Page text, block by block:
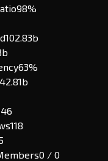
98%
102.83b
63%
46
118
0 / 0